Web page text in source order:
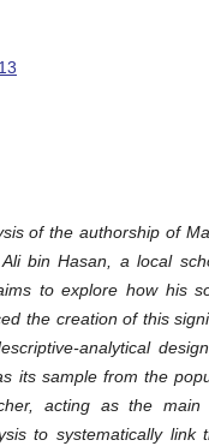
of the authorship of
bin Hasan, a local
to explore how his
the creation of this
analytical
its sample from the
acting as the main
to systematically link